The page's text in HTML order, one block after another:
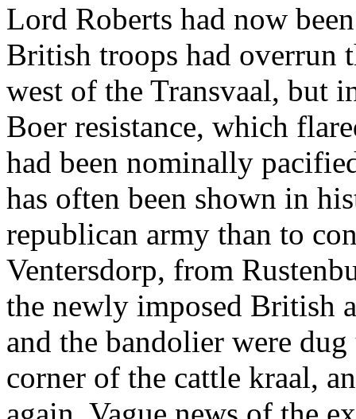
Lord Roberts had now
British troops had overrun
west of the Transvaal, but
Boer resistance, which
had been nominally
has often been shown in
republican army than to
Ventersdorp, from
the newly imposed British
and the bandolier were
corner of the cattle kraal,